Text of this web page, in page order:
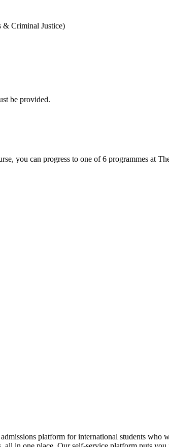
& Criminal Justice)
be provided.
you can progress to one of6 programmes at
platform for international students